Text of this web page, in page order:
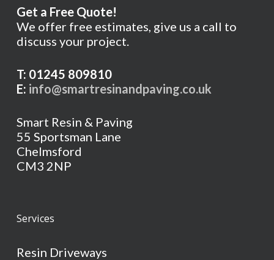
Get a Free Quote!
We offer free estimates, give us a call to
discuss your project.
T: 01245 809810
E: info@smartresinandpaving.co.uk
Smart Resin & Paving
55 Sportsman Lane
Chelmsford
CM3 2NP
Services
Resin Driveways